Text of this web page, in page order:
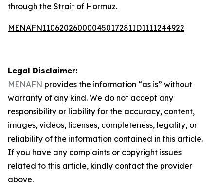
through the Strait of Hormuz.
MENAFN11062026000045017281ID1111244922
Legal Disclaimer:
MENAFN provides the information “as is” without
warranty of any kind. We do not accept any
responsibility or liability for the accuracy, content,
images, videos, licenses, completeness, legality, or
reliability of the information contained in this article.
If you have any complaints or copyright issues
related to this article, kindly contact the provider
above.